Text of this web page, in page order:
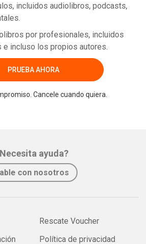
incluidos audiolibros, podcasts,
por profesionales, incluidos
e incluso los propios autores.
PRUEBA AHORA
Cancele cuando quiera.
ayuda?
con nosotros
Rescate Voucher
Política de privacidad